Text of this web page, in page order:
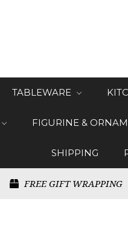
TABLEWARE
FIGURINE &
SHIPPING
FREE GIFT WRAPPING